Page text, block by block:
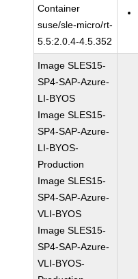
Container
suse/sle-micro/rt-
5.5:2.0.4-4.5.352
Image SLES15-
SP4-SAP-Azure-
LI-BYOS
Image SLES15-
SP4-SAP-Azure-
LI-BYOS-
Production
Image SLES15-
SP4-SAP-Azure-
VLI-BYOS
Image SLES15-
SP4-SAP-Azure-
VLI-BYOS-